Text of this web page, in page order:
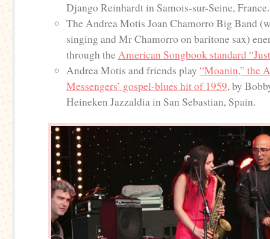
Django Reinhardt in Samois-sur-Seine, France.
The Andrea Motis Joan Chamorro Big Band
singing and Mr Chamorro on baritone sax)
through the American Songbook standard
Andrea Motis and friends play “Moanin,” the
Messengers’ gospel-blues hit of 1959, by
Heineken Jazzaldia in San Sebastian, Spain.